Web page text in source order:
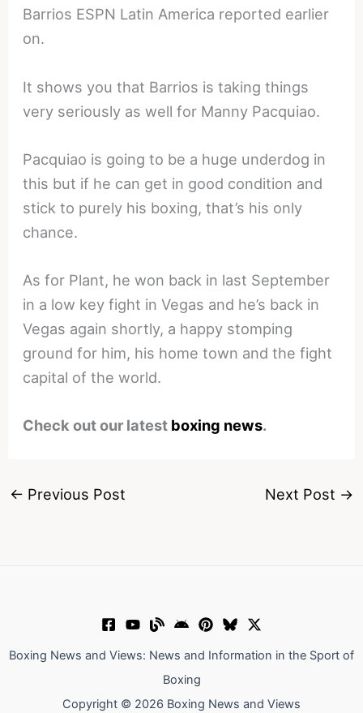
Barrios ESPN Latin America reported earlier
on.
It shows you that Barrios is taking things
very seriously as well for Manny Pacquiao.
Pacquiao is going to be a huge underdog in
this but if he can get in good condition and
stick to purely his boxing, that’s his only
chance.
As for Plant, he won back in last September
in a low key fight in Vegas and he’s back in
Vegas again shortly, a happy stomping
ground for him, his home town and the fight
capital of the world.
Check out our latest boxing news.
← Previous Post Next Post →
Boxing News and Views: News and Information in the Sport of
Boxing
Copyright © 2026 Boxing News and Views